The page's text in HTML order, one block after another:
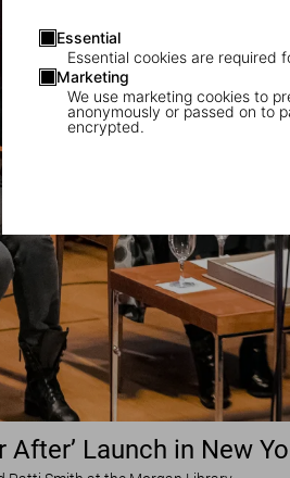
Essential
Essential cookies are required
Marketing
We use marketing cookies to
anonymously or passed on to
encrypted.
After’ Launch in New